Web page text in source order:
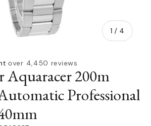
1 / of
4
·over 4,450 reviews
Aquaracer 200m
Professional